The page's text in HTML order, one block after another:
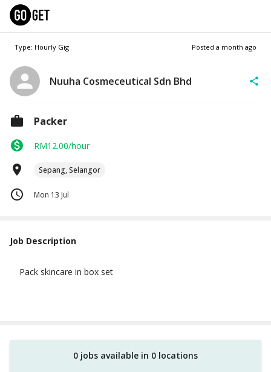
Type: Hourly Gig Posted a month ago
Nuuha Cosmeceutical Sdn Bhd
Packer
RM12.00/hour
Sepang, Selangor
Mon 13 Jul
Job Description
Pack skincare in box set
0 jobs available in 0 locations